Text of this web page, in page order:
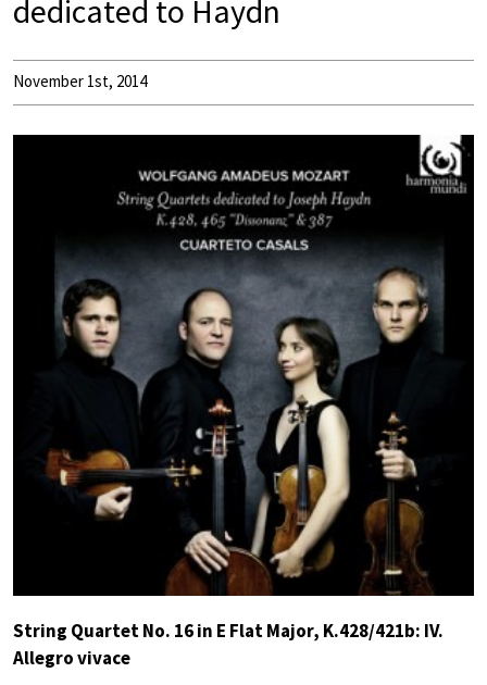
dedicated to Haydn
November 1st, 2014
String Quartet No. 16 in E Flat Major, K.428/421b: IV.
Allegro vivace